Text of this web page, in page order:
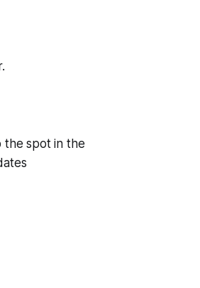
the spot in the